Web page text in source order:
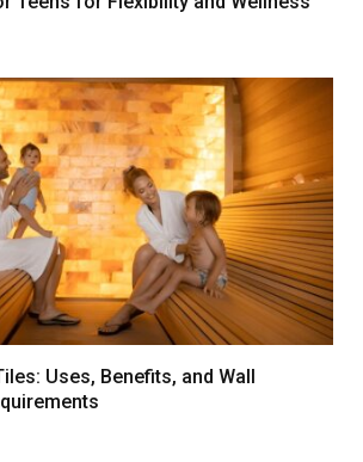
Uses, Benefits, and Wall